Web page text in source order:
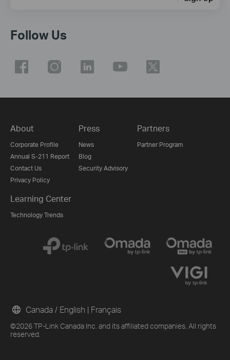
Follow Us
About
Corporate Profile
Annual S-211 Report
Contact Us
Privacy Policy
Press
News
Blog
Security Advisory
Partners
Partner Program
Learning Center
Technology Trends
©2026 TP-Link Canada Inc. and its affiliated companies. All rights
reserved.
Canada / English | Français